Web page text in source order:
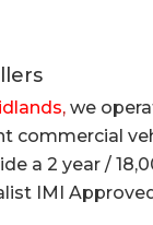
, we
commercial
a 2 year /
IMI